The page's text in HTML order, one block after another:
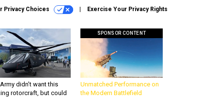
Privacy Choices Exercise Your Privacy Rights
didn’t want this
rotorcraft, but could
SPONSOR CONTENT
Unmatched Performance on
the Modern Battlefield